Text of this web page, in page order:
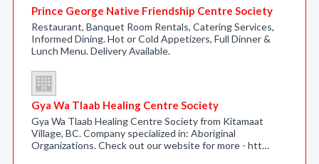
Prince George Native Friendship Centre Society
Restaurant, Banquet Room Rentals, Catering Services,
Informed Dining. Hot or Cold Appetizers, Full Dinner &
Lunch Menu. Delivery Available.
Gya Wa Tlaab Healing Centre Society
Gya Wa Tlaab Healing Centre Society from Kitamaat
Village, BC. Company specialized in: Aboriginal
Organizations. Check out our website for more - htt…